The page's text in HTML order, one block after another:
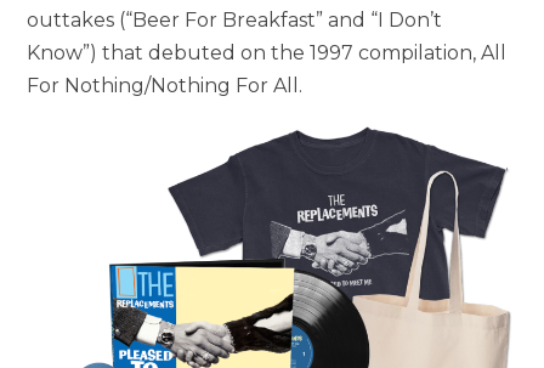
outtakes (“Beer For Breakfast” and “I Don’t
Know”) that debuted on the 1997 compilation, All
For Nothing/Nothing For All.